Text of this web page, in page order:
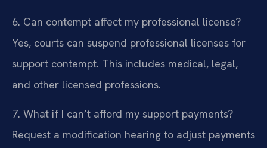
6. Can contempt affect my professional license?
Yes, courts can suspend professional licenses for
support contempt. This includes medical, legal,
and other licensed professions.
7. What if I can’t afford my support payments?
Request a modification hearing to adjust payments